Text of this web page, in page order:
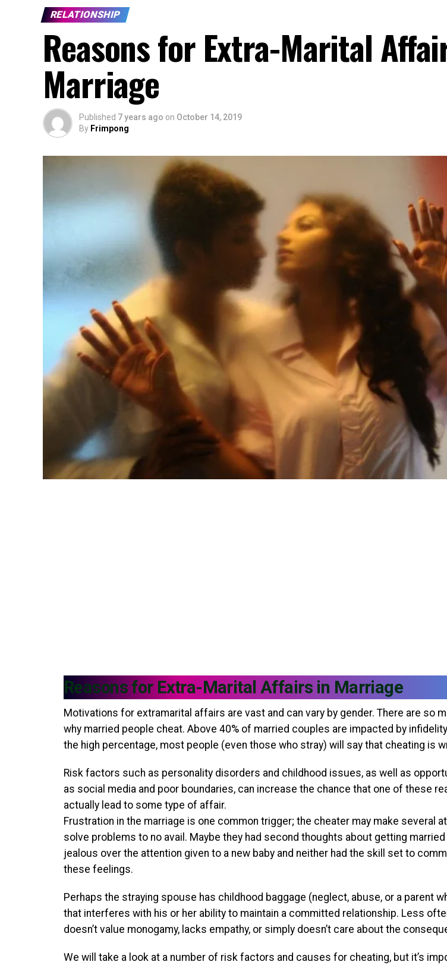
RELATIONSHIP
Reasons for Extra-Marital
Marriage
Published 7 years ago on October 14, 2019
By Frimpong
Reasons for Extra-Marital Affairs in Marriage
Motivations for extramarital affairs are vast and can vary by gender. There are so
why married people cheat. Above 40% of married couples are impacted by
the high percentage, most people (even those who stray) will say that cheating is
Risk factors such as personality disorders and childhood issues, as well as
as social media and poor boundaries, can increase the chance that one of these
actually lead to some type of affair.
Frustration in the marriage is one common trigger; the cheater may make several
solve problems to no avail. Maybe they had second thoughts about getting
jealous over the attention given to a new baby and neither had the skill set to
these feelings.
Perhaps the straying spouse has childhood baggage (neglect, abuse, or a parent
that interferes with his or her ability to maintain a committed relationship. Less
doesn’t value monogamy, lacks empathy, or simply doesn’t care about the
We will take a look at a number of risk factors and causes for cheating, but it’s